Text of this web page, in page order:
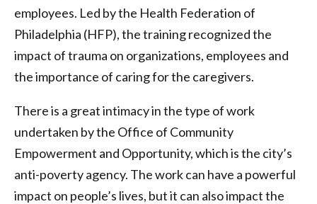
employees. Led by the Health Federation of
Philadelphia (HFP), the training recognized the
impact of trauma on organizations, employees and
the importance of caring for the caregivers.
There is a great intimacy in the type of work
undertaken by the Office of Community
Empowerment and Opportunity, which is the city’s
anti-poverty agency. The work can have a powerful
impact on people’s lives, but it can also impact the